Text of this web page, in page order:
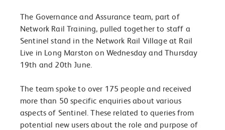
The Governance and Assurance team, part of
Network Rail Training, pulled together to staff a
Sentinel stand in the Network Rail Village at Rail
Live in Long Marston on Wednesday and Thursday
19th and 20th June.
The team spoke to over 175 people and received
more than 50 specific enquiries about various
aspects of Sentinel. These related to queries from
potential new users about the role and purpose of